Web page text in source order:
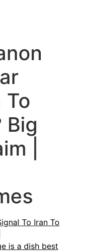
To
Big
|
To Iran To
is a dish best